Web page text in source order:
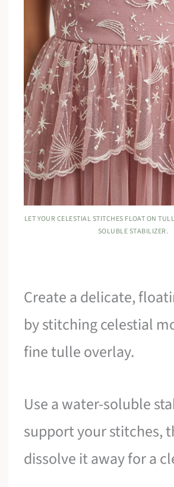
LET YOUR CELESTIAL STITCHES FLOAT ON
SOLUBLE STABILIZER.
Create a delicate,
by stitching celestial
fine tulle overlay.
Use a water-soluble
support your stitches,
dissolve it away for a